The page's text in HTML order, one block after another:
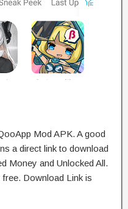
Mod APK. A good
a direct link to download
Money and Unlocked All.
Download Link is